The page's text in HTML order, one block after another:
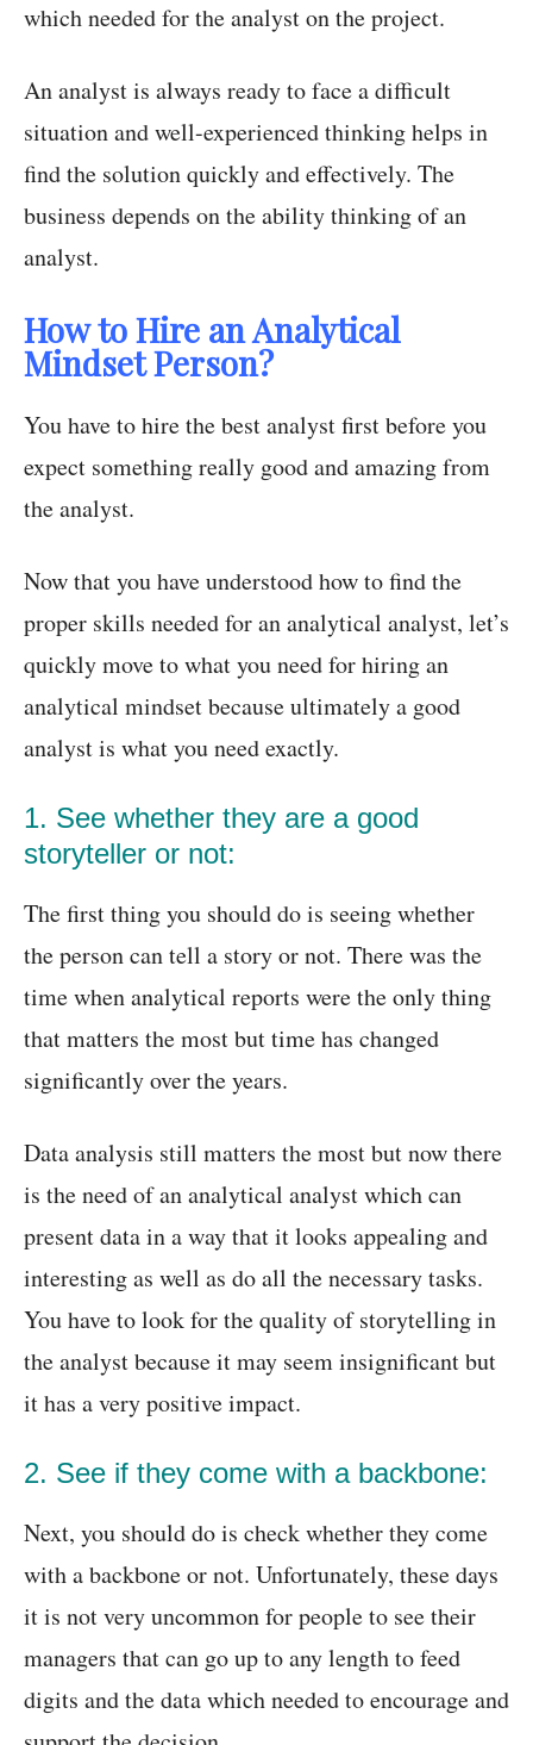
which needed for the analyst on the project.
An analyst is always ready to face a difficult
situation and well-experienced thinking helps in
find the solution quickly and effectively. The
business depends on the ability thinking of an
analyst.
How to Hire an Analytical
Mindset Person?
You have to hire the best analyst first before you
expect something really good and amazing from
the analyst.
Now that you have understood how to find the
proper skills needed for an analytical analyst, let’s
quickly move to what you need for hiring an
analytical mindset because ultimately a good
analyst is what you need exactly.
1. See whether they are a good
storyteller or not:
The first thing you should do is seeing whether
the person can tell a story or not. There was the
time when analytical reports were the only thing
that matters the most but time has changed
significantly over the years.
Data analysis still matters the most but now there
is the need of an analytical analyst which can
present data in a way that it looks appealing and
interesting as well as do all the necessary tasks.
You have to look for the quality of storytelling in
the analyst because it may seem insignificant but
it has a very positive impact.
2. See if they come with a backbone:
Next, you should do is check whether they come
with a backbone or not. Unfortunately, these days
it is not very uncommon for people to see their
managers that can go up to any length to feed
digits and the data which needed to encourage and